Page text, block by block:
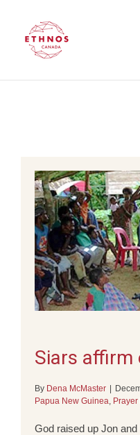
Siars affirm
By Dena McMaster
Papua New Guinea,
God raised up Jon